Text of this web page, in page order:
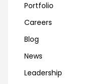
Portfolio
Careers
Blog
News
Leadership